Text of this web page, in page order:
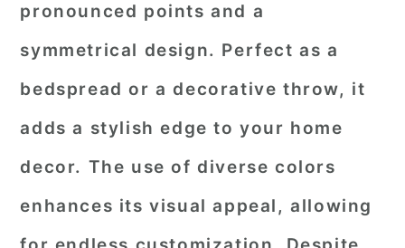
pronounced points and a
symmetrical design. Perfect as a
bedspread or a decorative throw, it
adds a stylish edge to your home
decor. The use of diverse colors
enhances its visual appeal, allowing